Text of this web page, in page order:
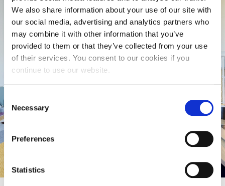
We also share information about your use of our site with
our social media, advertising and analytics partners who
may combine it with other information that you’ve
provided to them or that they’ve collected from your use
of their services. You consent to our cookies if you
continue to use our website.
Selection
Necessary
Preferences
Statistics
Compare our rooms
View and compare all rooms including prices for
our on-campus and off-campus accommodation.